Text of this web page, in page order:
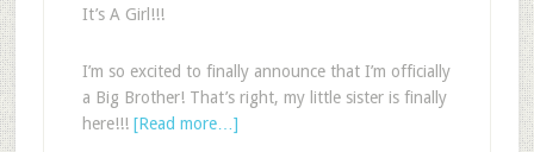
It’s A Girl!!!
I’m so excited to finally announce that I’m officially
a Big Brother! That’s right, my little sister is finally
here!!! [Read more…]